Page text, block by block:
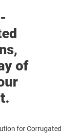
of
for Corrugated